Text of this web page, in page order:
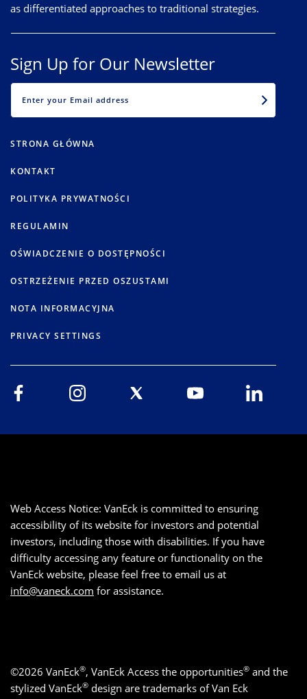
as differentiated approaches to traditional strategies.
Sign Up for Our Newsletter
STRONA GŁÓWNA
KONTAKT
POLITYKA PRYWATNOŚCI
REGULAMIN
OŚWIADCZENIE O DOSTĘPNOŚCI
OSTRZEŻENIE PRZED OSZUSTAMI
NOTA INFORMACYJNA
PRIVACY SETTINGS
Web Access Notice: VanEck is committed to ensuring
accessibility of its website for investors and potential
investors, including those with disabilities. If you have
difficulty accessing any feature or functionality on the
VanEck website, please feel free to email us at
info@vaneck.com for assistance.
©2026 VanEck®, VanEck Access the opportunities® and the
stylized VanEck® design are trademarks of Van Eck